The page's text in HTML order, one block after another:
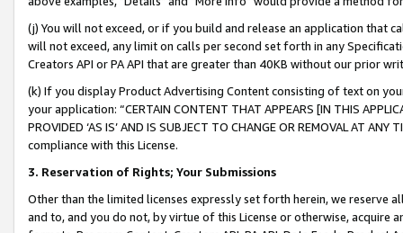
(j) You will not exceed, or if you build and release an application that
will not exceed, any limit on calls per second set forth in any
Creators API or PA API that are greater than 40KB without our prior
(k) If you display Product Advertising Content consisting of text on
your application: “CERTAIN CONTENT THAT APPEARS [IN THIS
PROVIDED ‘AS IS’ AND IS SUBJECT TO CHANGE OR REMOVAL AT
compliance with this License.
3. Reservation of Rights; Your Submissions
Other than the limited licenses expressly set forth herein, we
and to, and you do not, by virtue of this License or otherwise, acquire